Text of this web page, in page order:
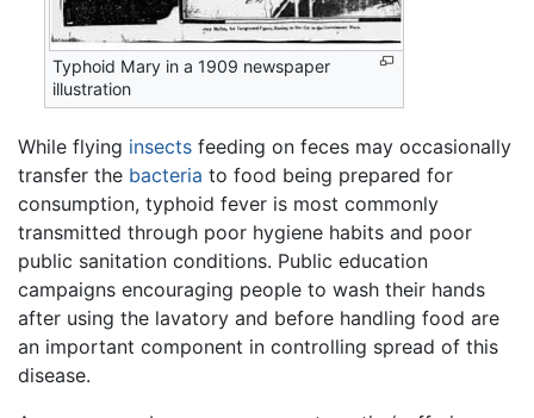
Typhoid Mary in a 1909 newspaper
illustration
While flying insects feeding on feces may occasionally
transfer the bacteria to food being prepared for
consumption, typhoid fever is most commonly
transmitted through poor hygiene habits and poor
public sanitation conditions. Public education
campaigns encouraging people to wash their hands
after using the lavatory and before handling food are
an important component in controlling spread of this
disease.